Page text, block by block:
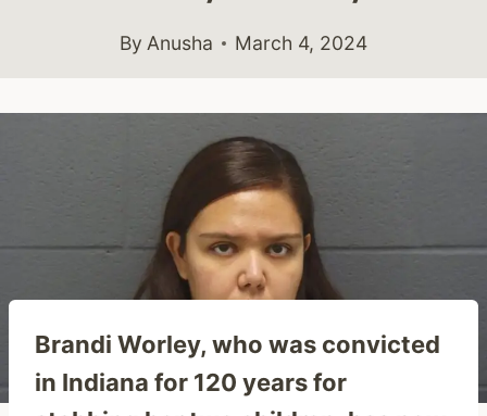
By Anusha March 4, 2024
Brandi Worley, who was convicted
in Indiana for 120 years for